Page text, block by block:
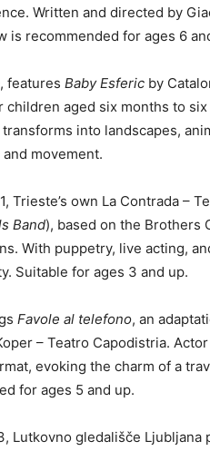
Written and directed by
is recommended for ages 6
features Baby Esferic by
aged six months to
into landscapes,
movement.
Trieste’s own La Contrada –
Band), based on the Brothers
With puppetry, live acting,
Suitable for ages 3 and up.
Favole al telefono, an
– Teatro Capodistria.
evoking the charm of a
for ages 5 and up.
Lutkovno gledališče Ljubljana